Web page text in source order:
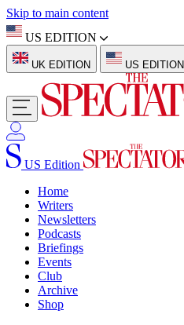
Skip to main content
US EDITION
UK EDITION US EDITION
US Edition
Home
Writers
Newsletters
Podcasts
Briefings
Events
Club
Archive
Shop